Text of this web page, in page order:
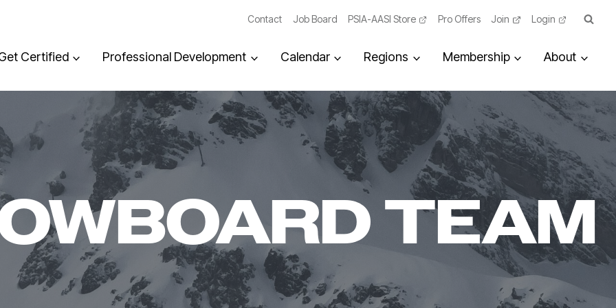
Contact Job Board PSIA-AASI Store Pro Offers Join Login
Certified Professional Development Calendar Regions Membership About
TEAM